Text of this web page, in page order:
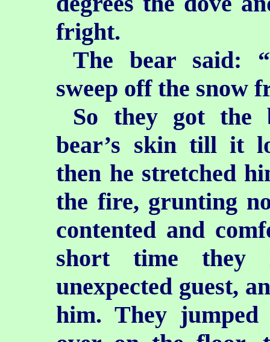
fright.
The bear said:
sweep off the snow
So they got the
bear’s skin till it
then he stretched
the fire, grunting
contented and
short time
unexpected guest,
him. They